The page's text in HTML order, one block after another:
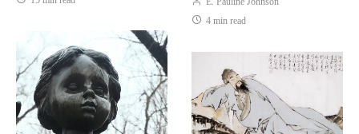
4 min read